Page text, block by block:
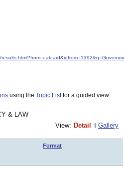
using the Topic Listfor a guided view.
& LAW
View: Detail Gallery
Format